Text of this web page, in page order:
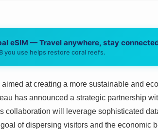
eSIM — Travel anywhere, stay
you use helps restore coral reefs.
aimed at creating a more sustainable and
has announced a strategic partnership
collaboration will leverage sophisticated
of dispersing visitors and the economic